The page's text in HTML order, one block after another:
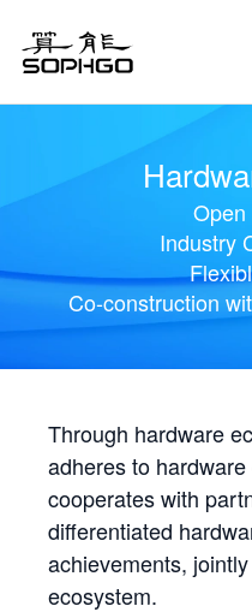
Industry
Co-construction
Through hardware
adheres to
cooperates with
differentiated
achievements,
ecosystem.